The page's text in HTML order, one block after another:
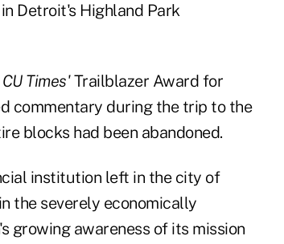
Detroit's Highland Park
CU Times'Trailblazer Award for
commentary during the trip to the
blocks had been abandoned.
institution left in the city of
the severely economically
growing awareness of its mission